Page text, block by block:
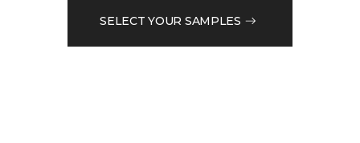
SELECT YOUR SAMPLES